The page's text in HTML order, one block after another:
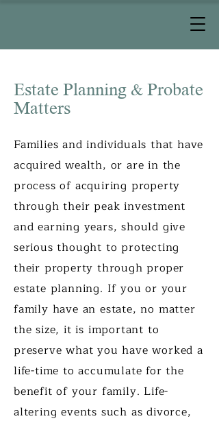
Estate Planning & Probate
Matters
Families and individuals that have
acquired wealth, or are in the
process of acquiring property
through their peak investment
and earning years, should give
serious thought to protecting
their property through proper
estate planning. If you or your
family have an estate, no matter
the size, it is important to
preserve what you have worked a
life-time to accumulate for the
benefit of your family. Life-
altering events such as divorce,